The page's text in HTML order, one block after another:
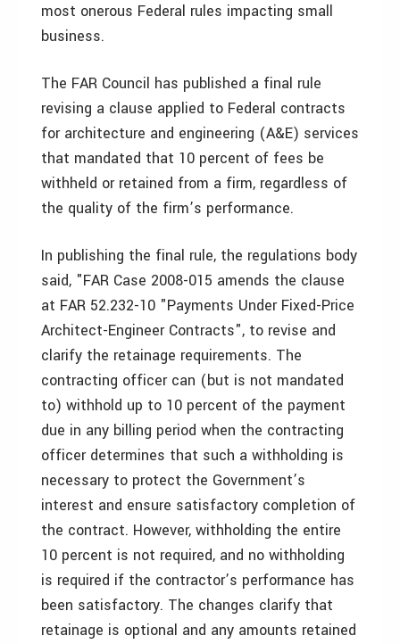
most onerous Federal rules impacting small
business.
The FAR Council has published a final rule
revising a clause applied to Federal contracts
for architecture and engineering (A&E) services
that mandated that 10 percent of fees be
withheld or retained from a firm, regardless of
the quality of the firm’s performance.
In publishing the final rule, the regulations body
said, "FAR Case 2008-015 amends the clause
at FAR 52.232-10 "Payments Under Fixed-Price
Architect-Engineer Contracts", to revise and
clarify the retainage requirements. The
contracting officer can (but is not mandated
to) withhold up to 10 percent of the payment
due in any billing period when the contracting
officer determines that such a withholding is
necessary to protect the Government’s
interest and ensure satisfactory completion of
the contract. However, withholding the entire
10 percent is not required, and no withholding
is required if the contractor’s performance has
been satisfactory. The changes clarify that
retainage is optional and any amounts retained